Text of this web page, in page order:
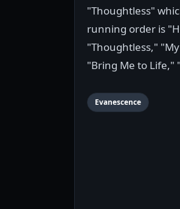
"Thoughtless"
running order is
"Thoughtless,"
"Bring Me to Life,"
Evanescence